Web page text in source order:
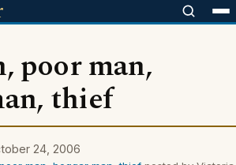
poor man,
thief
24, 2006